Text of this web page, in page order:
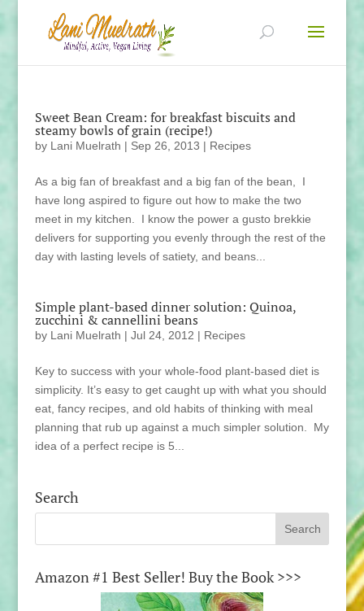
Sweet Bean Cream: for breakfast biscuits and
steamy bowls of grain (recipe!)
by Lani Muelrath | Sep 26, 2013 | Recipes
As a big fan of breakfast and a big fan of the bean, I
have long aspired to figure out how to make the two
meet in my kitchen. I know the power a gusto brekkie
delivers for supporting you evenly through the rest of the
day with lasting levels of satiety, and beans...
Simple plant-based dinner solution: Quinoa,
zucchini & cannellini beans
by Lani Muelrath | Jul 24, 2012 | Recipes
Key to success with your whole-food plant-based diet is
simplicity. It’s easy to get caught up with what you should
eat, fancy recipes, and old habits of thinking with meal
planning that rub up against a much simpler solution. My
idea of a perfect recipe is 5...
Search
Amazon #1 Best Seller! Buy the Book >>>